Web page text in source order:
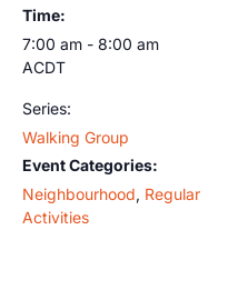
Time:
7:00 am - 8:00 am
ACDT
Series:
Walking Group
Event Categories:
Neighbourhood, Regular
Activities